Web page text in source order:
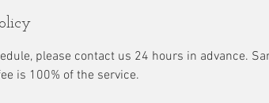
please contact us 24 hours in advance.
is 100% of the service.